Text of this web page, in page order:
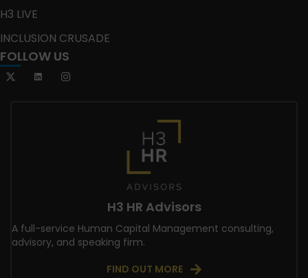
H3 LIVE
INCLUSION CRUSADE
FOLLOW US
H3 HR Advisors
A full-service Human Capital Management consulting,
advisory, and speaking firm.
FIND OUT MORE